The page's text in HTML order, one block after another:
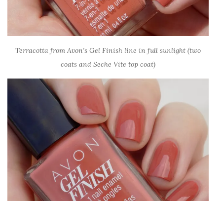
Terracotta from Avon’s Gel Finish line in full sunlight (two
coats and Seche Vite top coat)